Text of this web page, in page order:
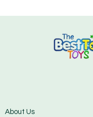
About Us